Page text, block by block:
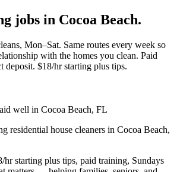
jobs in Cocoa Beach.
Mon–Sat. Same routes every week so
with the homes you clean. Paid
deposit. $18/hr starting plus tips.
well in Cocoa Beach, FL
residential house cleaners in Cocoa Beach,
hr starting plus tips, paid training, Sundays